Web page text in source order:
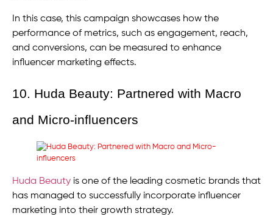
In this case, this campaign showcases how the
performance of metrics, such as engagement, reach,
and conversions, can be measured to enhance
influencer marketing effects.
10. Huda Beauty: Partnered with Macro
and Micro-influencers
Huda Beauty is one of the leading cosmetic brands that
has managed to successfully incorporate influencer
marketing into their growth strategy.